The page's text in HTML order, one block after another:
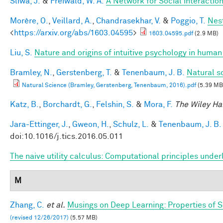
Morère, O. Veillard, A. Chandrasekhar, V. & Poggio, T.
<https://arxiv.org/abs/1603.04595> 1603.04595.pdf(2.9 MB)
Liu, S. Nature and origins of intuitive psychology in
Bramley, N. Gerstenberg, T. & Tenenbaum, J. B. Natural
Natural Science (Bramley, Gerstenberg, Tenenbaum, 2016).pdf(5.39
Katz, B. Borchardt, G. Felshin, S. & Mora, F. The Wiley
Jara-Ettinger, J. Gweon, H. Schulz, L. &
Tenenbaum, J. B.
doi:10.1016/j.tics.2016.05.011
The naive utility calculus: Computational principles
M
Zhang, C. et al. Musings on Deep Learning: Properties of
(revised 12/26/2017) (5.57 MB)